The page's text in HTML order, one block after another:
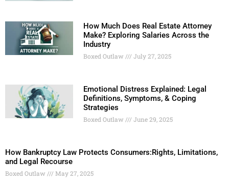
How Much Does Real Estate Attorney
Make? Exploring Salaries Across the
Industry
Boxed Outlaw July 27, 2025
Emotional Distress Explained: Legal
Definitions, Symptoms, & Coping
Strategies
Boxed Outlaw June 29, 2025
How Bankruptcy Law Protects Consumers:Rights, Limitations,
and Legal Recourse
Boxed Outlaw May 27, 2025